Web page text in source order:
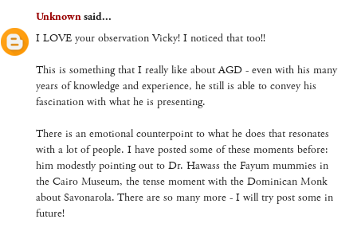
Unknownsaid...
I LOVE your observation Vicky! I noticed that too!!
This is something that I really like about AGD - even with his many
years of knowledge and experience, he still is able to convey his
fascination with what he is presenting.
There is an emotional counterpoint to what he does that resonates
with a lot of people. I have posted some of these moments before:
him modestly pointing out to Dr. Hawass the Fayum mummies in
the Cairo Museum, the tense moment with the Dominican Monk
about Savonarola. There are so many more - I will try post some in
future!